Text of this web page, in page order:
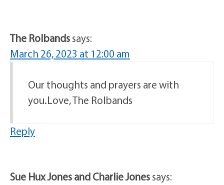
The Rolbandssays:
March 26, 2023 at 12:00 am
Our thoughts and prayers are with
you.Love, The Rolbands
Reply
Sue Hux Jones and Charlie Jonessays: